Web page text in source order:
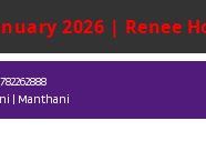
2026 | Renee
| Manthani